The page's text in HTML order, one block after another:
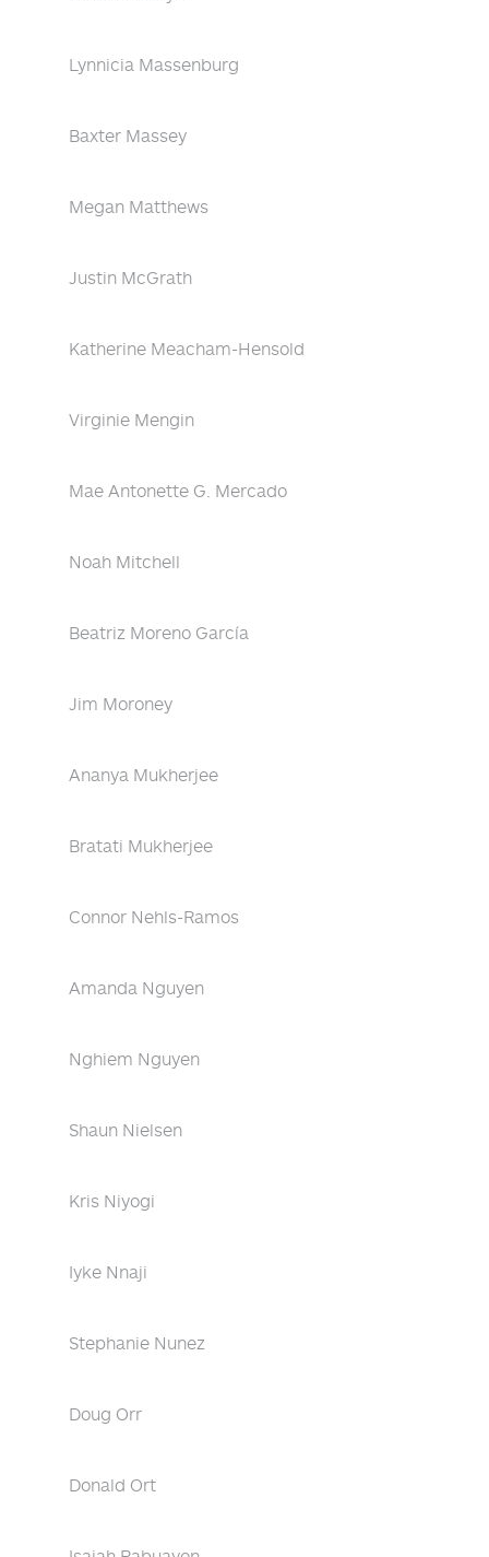
Lynnicia Massenburg
Baxter Massey
Megan Matthews
Justin McGrath
Katherine Meacham-Hensold
Virginie Mengin
Mae Antonette G. Mercado
Noah Mitchell
Beatriz Moreno García
Jim Moroney
Ananya Mukherjee
Bratati Mukherjee
Connor Nehls-Ramos
Amanda Nguyen
Nghiem Nguyen
Shaun Nielsen
Kris Niyogi
Iyke Nnaji
Stephanie Nunez
Doug Orr
Donald Ort